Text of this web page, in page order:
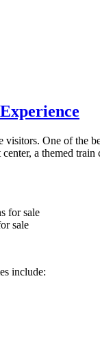
visitors. One of the
a themed
sale
include: